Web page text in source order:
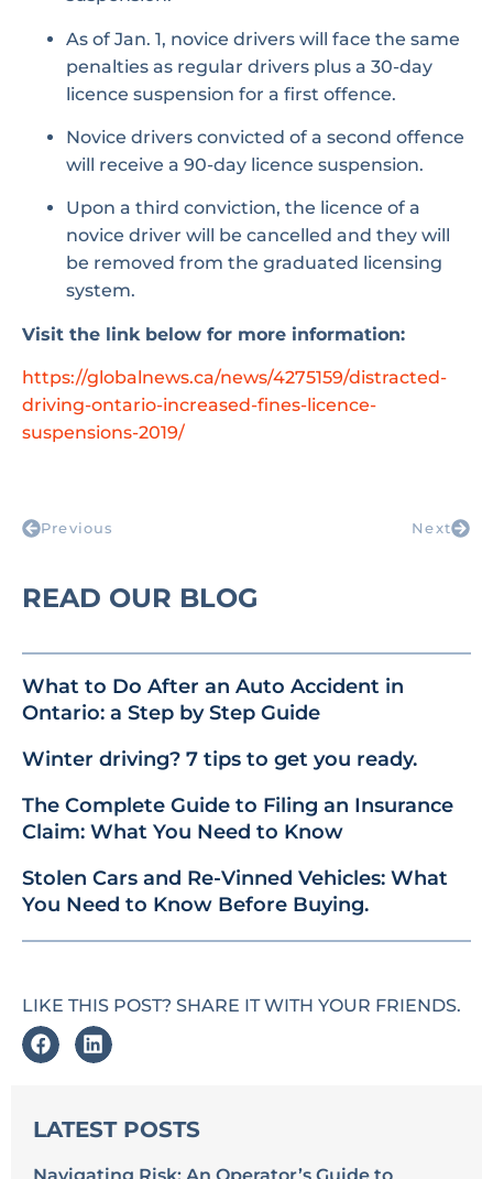
As of Jan. 1, novice drivers will face the same
penalties as regular drivers plus a 30-day
licence suspension for a first offence.
Novice drivers convicted of a second offence
will receive a 90-day licence suspension.
Upon a third conviction, the licence of a
novice driver will be cancelled and they will
be removed from the graduated licensing
system.
Visit the link below for more information:
https://globalnews.ca/news/4275159/distracted-
driving-ontario-increased-fines-licence-
suspensions-2019/
Previous Next
READ OUR BLOG
What to Do After an Auto Accident in
Ontario: a Step by Step Guide
Winter driving? 7 tips to get you ready.
The Complete Guide to Filing an Insurance
Claim: What You Need to Know
Stolen Cars and Re-Vinned Vehicles: What
You Need to Know Before Buying.
LIKE THIS POST? SHARE IT WITH YOUR FRIENDS.
LATEST POSTS
Navigating Risk: An Operator’s Guide to